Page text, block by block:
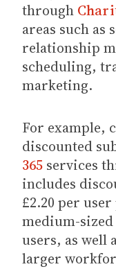
through
areas such as
relationship
scheduling,
marketing.
For example,
discounted
365 services
includes
£2.20 per
medium-
users, as well
larger